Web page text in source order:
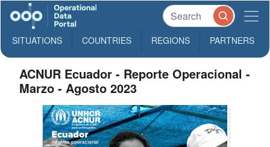
SITUATIONS COUNTRIES REGIONS PARTNERS
ACNUR Ecuador - Reporte Operacional -
Marzo - Agosto 2023